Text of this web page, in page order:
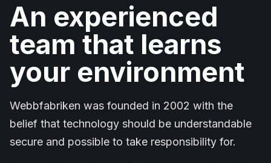
An experienced
team that learns
your environment
Webbfabriken was founded in 2002 with the
belief that technology should be understandable
secure and possible to take responsibility for.